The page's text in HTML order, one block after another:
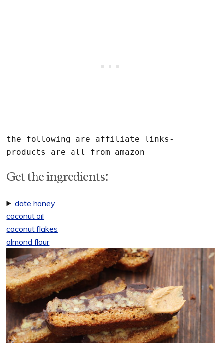
the following are affiliate links-
Get the ingredients:
date honey
coconut oil
coconut flakes
almond flour